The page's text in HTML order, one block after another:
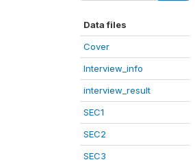
Data files
Cover
Interview_info
interview_result
SEC1
SEC2
SEC3